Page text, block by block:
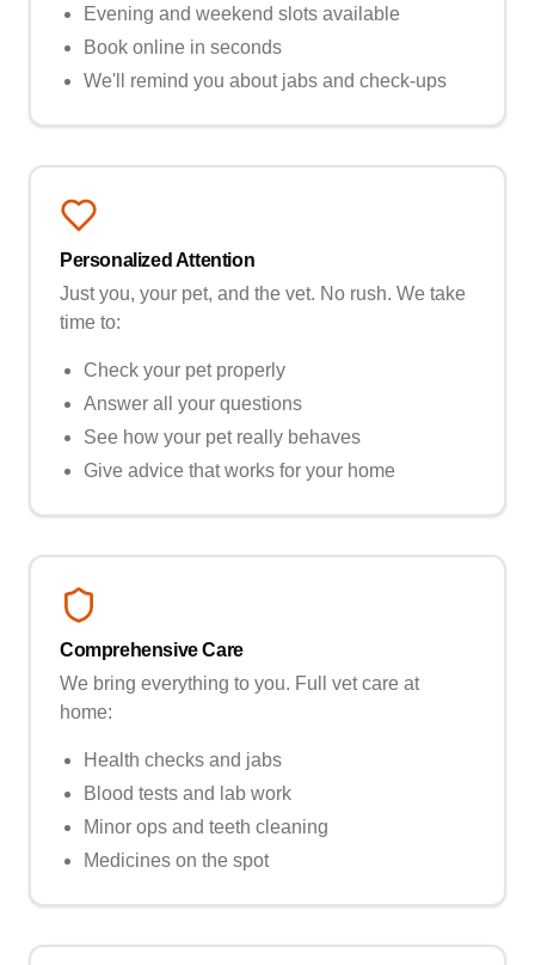
Evening and weekend slots available
Book online in seconds
We'll remind you about jabs and check-ups
Personalized Attention
Just you, your pet, and the vet. No rush. We take
time to:
Check your pet properly
Answer all your questions
See how your pet really behaves
Give advice that works for your home
Comprehensive Care
We bring everything to you. Full vet care at
home:
Health checks and jabs
Blood tests and lab work
Minor ops and teeth cleaning
Medicines on the spot